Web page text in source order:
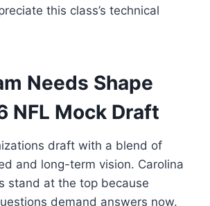
this class’s technical
Needs Shape
NFL Mock Draft
draft with a blend of
and long-term vision. Carolina
stand at the top because
demand answers now.